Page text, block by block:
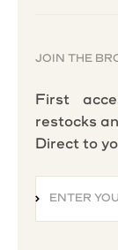
JOIN THE
First
restocks
Direct to
ENTER
SUBSCRIBE